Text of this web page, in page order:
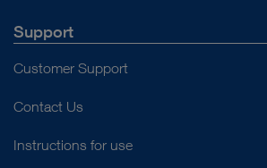
Support
Customer Support
Contact Us
Instructions for use